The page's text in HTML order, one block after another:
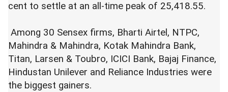
cent to settle at an all-time peak of 25,418.55.
Among 30 Sensex firms, Bharti Airtel, NTPC,
Mahindra & Mahindra, Kotak Mahindra Bank,
Titan, Larsen & Toubro, ICICI Bank, Bajaj Finance,
Hindustan Unilever and Reliance Industries were
the biggest gainers.